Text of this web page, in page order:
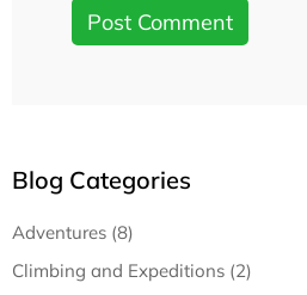
Blog Categories
Adventures (8)
Climbing and Expeditions (2)